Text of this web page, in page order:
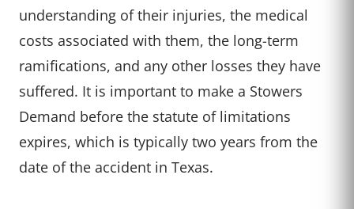
understanding of their injuries, the medical
costs associated with them, the long-term
ramifications, and any other losses they have
suffered. It is important to make a Stowers
Demand before the statute of limitations
expires, which is typically two years from the
date of the accident in Texas.